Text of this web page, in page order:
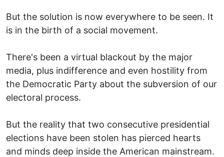
But the solution is now everywhere to be seen. It
is in the birth of a social movement.
There's been a virtual blackout by the major
media, plus indifference and even hostility from
the Democratic Party about the subversion of our
electoral process.
But the reality that two consecutive presidential
elections have been stolen has pierced hearts
and minds deep inside the American mainstream.